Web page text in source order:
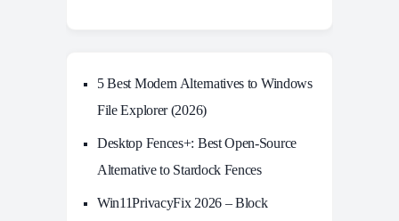
5 Best Modern Alternatives to Windows
File Explorer (2026)
Desktop Fences+: Best Open‑Source
Alternative to Stardock Fences
Win11PrivacyFix 2026 – Block